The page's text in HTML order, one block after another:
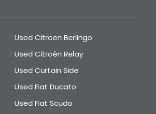
Used Citroën Berlingo
Used Citroën Relay
Used Curtain Side
Used Fiat Ducato
Used Fiat Scudo